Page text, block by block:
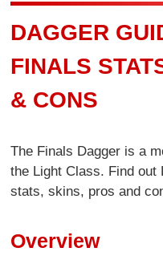
DAGGER
FINALS
& CONS
The Finals Dagger is a
the Light Class. Find out
stats, skins, pros and
Overview